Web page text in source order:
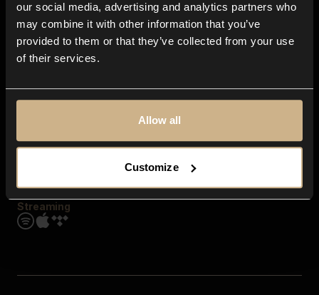
our social media, advertising and analytics partners who
may combine it with other information that you’ve
provided to them or that they’ve collected from your use
of their services.
Allow all
Customize
Explore
Genres
Moods & Themes
SFX
Streaming